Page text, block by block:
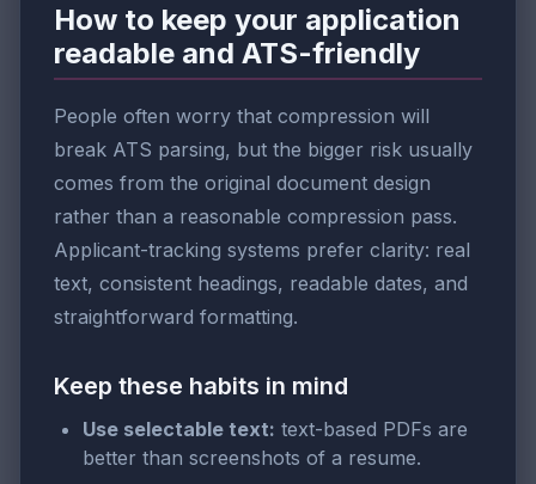
How to keep your application
readable and ATS-friendly
People often worry that compression will
break ATS parsing, but the bigger risk usually
comes from the original document design
rather than a reasonable compression pass.
Applicant-tracking systems prefer clarity: real
text, consistent headings, readable dates, and
straightforward formatting.
Keep these habits in mind
Use selectable text: text-based PDFs are
better than screenshots of a resume.